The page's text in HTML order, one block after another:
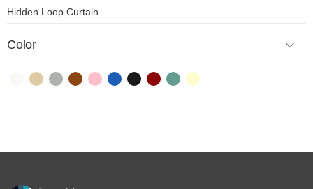
Hidden Loop Curtain
Color
Color Name
Color Name
Color Name
Color Name
Color Name
Color Name
Color Name
Color Name
Color Name
Color Name